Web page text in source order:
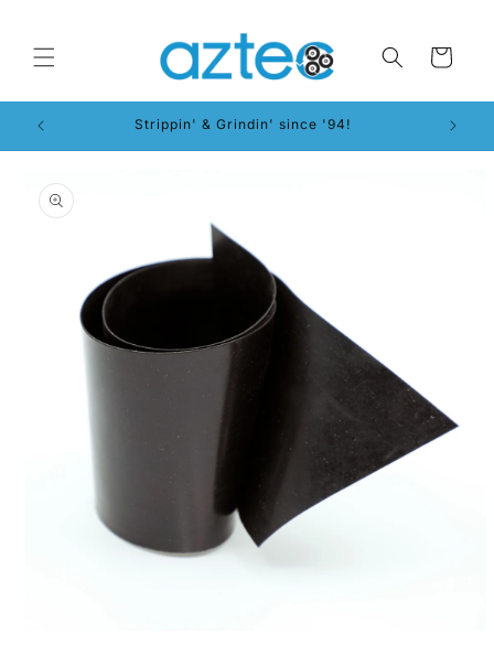
Cart
Strippin' & Grindin' since '94!
product
information